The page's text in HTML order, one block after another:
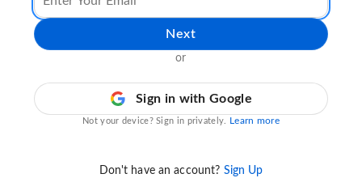
Next
or
Sign in with Google
Not your device? Sign in privately. Learn more
Don't have an account? Sign Up